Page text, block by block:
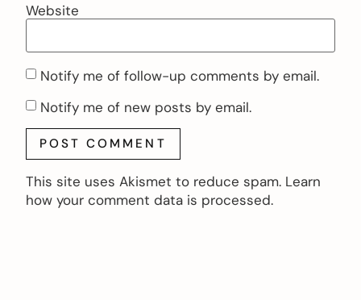
Website
Notify me of follow-up comments by email.
Notify me of new posts by email.
This site uses Akismet to reduce spam. Learn
how your comment data is processed.